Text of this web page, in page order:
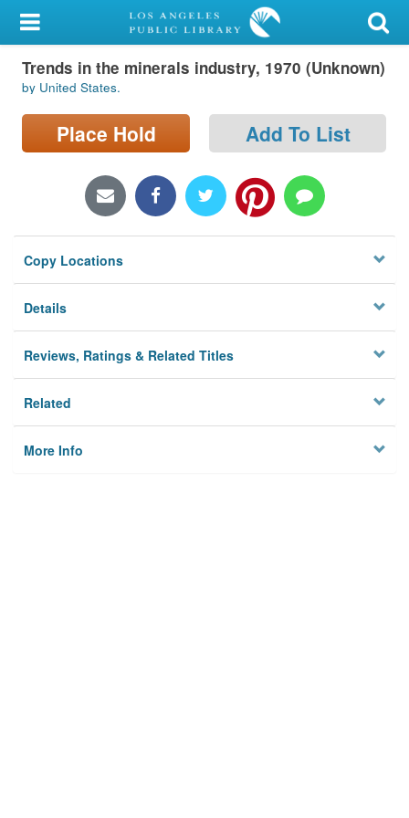
My Account
Library Card
Sign In
Locations/Hours (external
Privacy
Trends in the minerals industry, 1970 (Unknown)
by United States.
Place Hold Add To List
Copy Locations
Details
Reviews, Ratings & Related Titles
Related
More Info